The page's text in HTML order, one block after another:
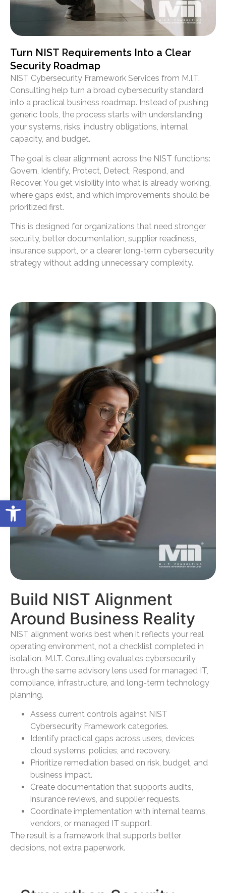
Turn NIST Requirements Into a Clear
Security Roadmap
NIST Cybersecurity Framework Services from M.I.T.
Consulting help turn a broad cybersecurity standard
into a practical business roadmap. Instead of pushing
generic tools, the process starts with understanding
your systems, risks, industry obligations, internal
capacity, and budget.
The goal is clear alignment across the NIST functions:
Govern, Identify, Protect, Detect, Respond, and
Recover. You get visibility into what is already working,
where gaps exist, and which improvements should be
prioritized first.
This is designed for organizations that need stronger
security, better documentation, supplier readiness,
insurance support, or a clearer long-term cybersecurity
strategy without adding unnecessary complexity.
Build NIST Alignment
Around Business Reality
NIST alignment works best when it reflects your real
operating environment, not a checklist completed in
isolation. M.I.T. Consulting evaluates cybersecurity
through the same advisory lens used for managed IT,
compliance, infrastructure, and long-term technology
planning.
Assess current controls against NIST
Cybersecurity Framework categories.
Identify practical gaps across users, devices,
cloud systems, policies, and recovery.
Prioritize remediation based on risk, budget, and
business impact.
Create documentation that supports audits,
insurance reviews, and supplier requests.
Coordinate implementation with internal teams,
vendors, or managed IT support.
The result is a framework that supports better
decisions, not extra paperwork.
Open toolbar